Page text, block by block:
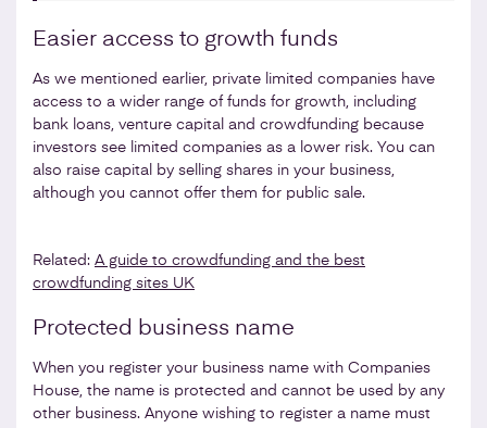
Easier access to growth funds
As we mentioned earlier, private limited companies have
access to a wider range of funds for growth, including
bank loans, venture capital and crowdfunding because
investors see limited companies as a lower risk. You can
also raise capital by selling shares in your business,
although you cannot offer them for public sale.
Related: A guide to crowdfunding and the best
crowdfunding sites UK
Protected business name
When you register your business name with Companies
House, the name is protected and cannot be used by any
other business. Anyone wishing to register a name must